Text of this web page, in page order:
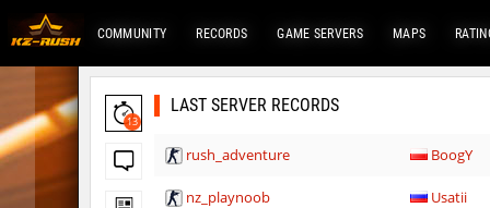
COMMUNITY RECORDS GAME SERVERS MAPS
13
LAST SERVER RECORDS
rush_adventure BoogY
nz_playnoob Usatii